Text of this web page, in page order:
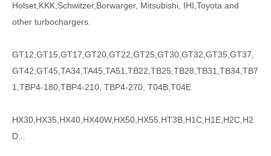
Holset,KKK,Schwitzer,Borwarger, Mitsubishi, IHI,Toyota and
other turbochargers.
GT12,GT15,GT17,GT20,GT22,GT25,GT30,GT32,GT35,GT37,
GT42,GT45,TA34,TA45,TA51,TB22,TB25,TB28,TB31,TB34,TB7
1,TBP4-180,TBP4-210, TBP4-270, T04B,T04E
HX30,HX35,HX40,HX40W,HX50,HX55,HT3B,H1C,H1E,H2C,H2
D...